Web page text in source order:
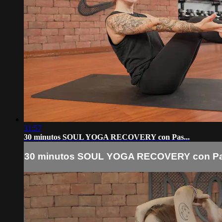
31:57
30 minutos SOUL YOGA RECOVERY con Pas...
30 minutos SOUL YOGA RECOVERY con